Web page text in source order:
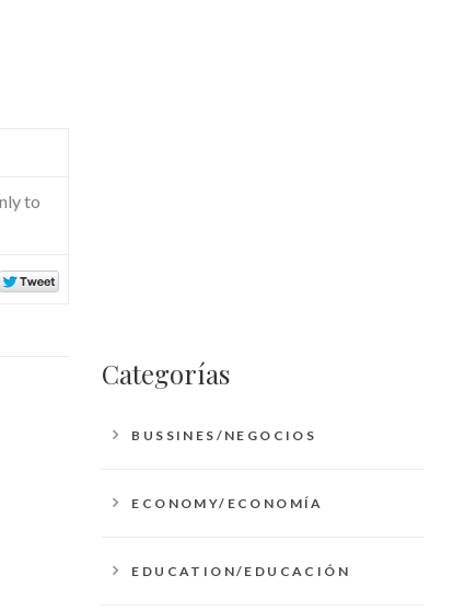
to
Categorías
BUSSINES/NEGOCIOS
ECONOMY/ECONOMÍA
EDUCATION/EDUCACIÓN